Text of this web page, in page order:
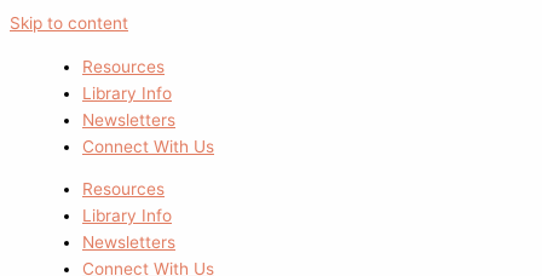
Skip to content
Resources
Library Info
Newsletters
Connect With Us
Resources
Library Info
Newsletters
Connect With Us